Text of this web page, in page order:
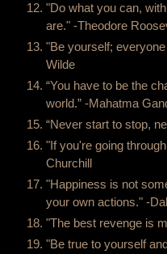
"Do what you can,
are." -Theodore
"Be yourself;
Wilde
“You have to be the
world.” -Mahatma
“Never start to stop,
"If you're going
Churchill
"Happiness is not
your own actions." -
"The best revenge is
"Be true to yourself